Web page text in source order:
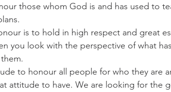
freedom
those whom God is and has used to
is to hold in high respect and great
you look with the perspective of what
to honour all people for who they are
attitude to have. We are looking for the